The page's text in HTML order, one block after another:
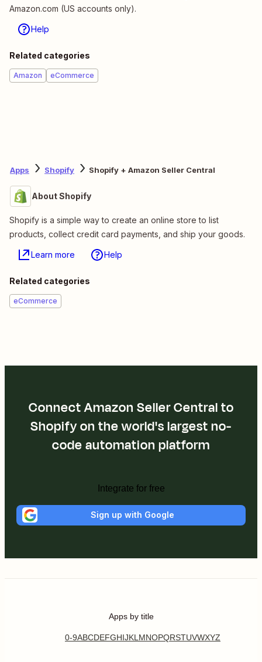
Amazon.com (US accounts only).
Help
Related categories
Amazon eCommerce
Apps Shopify Shopify + Amazon Seller Central
About Shopify
Shopify is a simple way to create an online store to list
products, collect credit card payments, and ship your goods.
Learn more Help
Related categories
eCommerce
Connect Amazon Seller Central to
Shopify on the world's largest no-
code automation platform
Integrate for free
Sign up with Google
Apps by title
0-9ABCDEFGHIJKL MNOPQRSTUVWXYZ